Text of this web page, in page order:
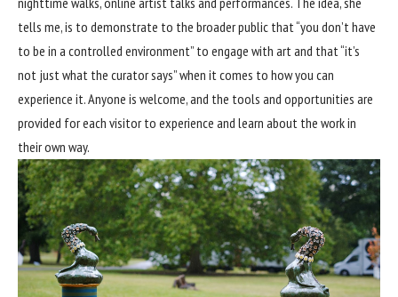
tells me, is to demonstrate to the broader public that “you don’t have
to be in a controlled environment” to engage with art and that “it’s
not just what the curator says” when it comes to how you can
experience it. Anyone is welcome, and the tools and opportunities are
provided for each visitor to experience and learn about the work in
their own way.